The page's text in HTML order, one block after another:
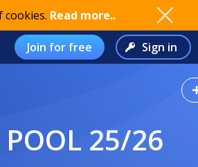
Read more..
Join for free Sign in
POOL 25/26